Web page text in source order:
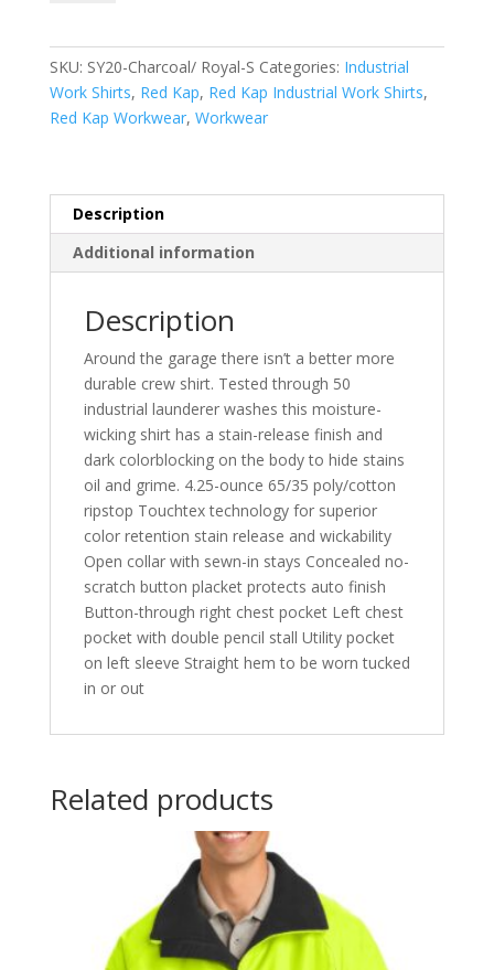
Crew
Shirt.
SKU: SY20-Charcoal/ Royal-S Categories: Industrial
Work Shirts, Red Kap, Red Kap Industrial Work Shirts,
Red Kap Workwear, Workwear
Description
Additional information
Description
Around the garage there isn’t a better more
durable crew shirt. Tested through 50
industrial launderer washes this moisture-
wicking shirt has a stain-release finish and
dark colorblocking on the body to hide stains
oil and grime. 4.25-ounce 65/35 poly/cotton
ripstop Touchtex technology for superior
color retention stain release and wickability
Open collar with sewn-in stays Concealed no-
scratch button placket protects auto finish
Button-through right chest pocket Left chest
pocket with double pencil stall Utility pocket
on left sleeve Straight hem to be worn tucked
in or out
Related products